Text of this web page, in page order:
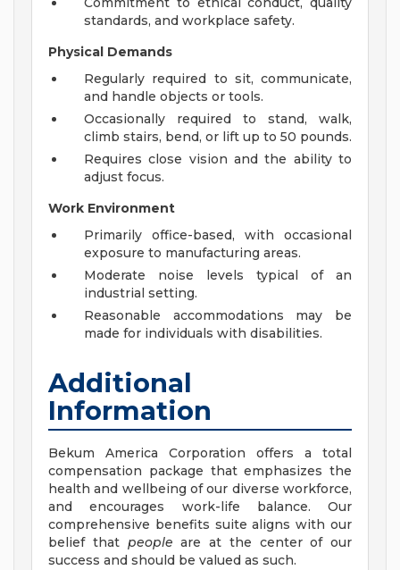
standards, and workplace safety.
Physical Demands
Regularly required to sit, communicate,
and handle objects or tools.
Occasionally required to stand, walk,
climb stairs, bend, or lift up to 50 pounds.
Requires close vision and the ability to
adjust focus.
Work Environment
Primarily office-based, with occasional
exposure to manufacturing areas.
Moderate noise levels typical of an
industrial setting.
Reasonable accommodations may be
made for individuals with disabilities.
Additional
Information
Bekum America Corporation offers a total
compensation package that emphasizes the
health and wellbeing of our diverse workforce,
and encourages work-life balance. Our
comprehensive benefits suite aligns with our
belief that people are at the center of our
success and should be valued as such.